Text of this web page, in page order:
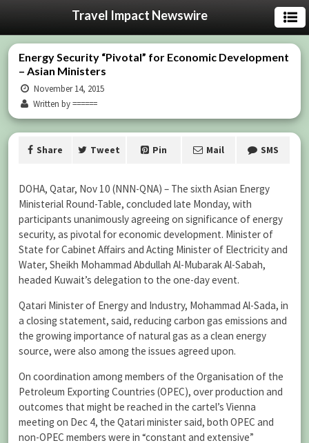
Travel Impact Newswire
Energy Security “Pivotal” for Economic Development
– Asian Ministers
November 14, 2015
Written by ======
Share Tweet Pin Mail SMS
DOHA, Qatar, Nov 10 (NNN-QNA) – The sixth Asian Energy
Ministerial Round-Table, concluded late Monday, with
participants unanimously agreeing on significance of energy
security, as pivotal for economic development. Minister of
State for Cabinet Affairs and Acting Minister of Electricity and
Water, Sheikh Mohammad Abdullah Al-Mubarak Al-Sabah,
headed Kuwait’s delegation to the one-day event.
Qatari Minister of Energy and Industry, Mohammad Al-Sada, in
a closing statement, said, reducing carbon gas emissions and
the growing importance of natural gas as a clean energy
source, were also among the issues agreed upon.
On coordination among members of the Organisation of the
Petroleum Exporting Countries (OPEC), over production and
outcomes that might be reached in the cartel’s Vienna
meeting on Dec 4, the Qatari minister said, both OPEC and
non-OPEC members were in “constant and extensive”